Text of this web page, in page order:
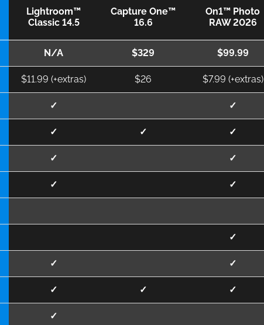
Lightroom™
Classic 14.5
Capture One™
16.6
On1™ Photo
RAW 2026
N/A $329 $99.99
$11.99 (+extras) $26 $7.99 (+extras)
✓ ✓
✓ ✓ ✓
✓ ✓
✓ ✓
✓
✓ ✓
✓ ✓ ✓
✓